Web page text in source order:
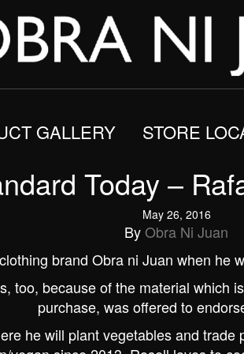
GALLERY STORE
Today –
May 26, 2016
ByObra Ni Juan
brand Obra ni Juan when he
too, because of the material which
purchase, was offered to
he will plant vegetables and